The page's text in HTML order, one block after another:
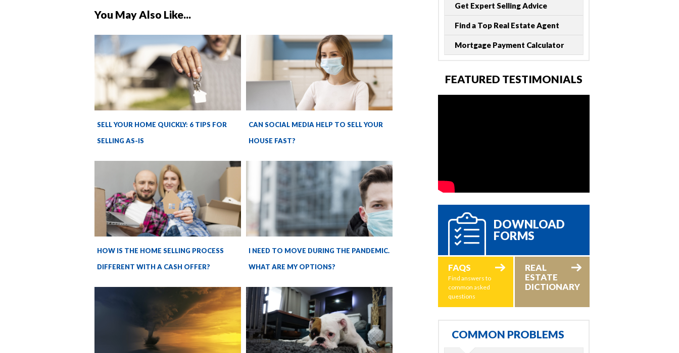
You May Also Like...
SELL YOUR HOME QUICKLY: 6 TIPS FOR
SELLING AS-IS
CAN SOCIAL MEDIA HELP TO SELL YOUR
HOUSE FAST?
HOW IS THE HOME SELLING PROCESS
DIFFERENT WITH A CASH OFFER?
I NEED TO MOVE DURING THE PANDEMIC.
WHAT ARE MY OPTIONS?
Get Expert Selling Advice
Find a Top Real Estate Agent
Mortgage Payment Calculator
FEATURED TESTIMONIALS
DOWNLOAD
FORMS
FAQS
Find answers to
common asked
questions
REAL
ESTATE
DICTIONARY
COMMON PROBLEMS